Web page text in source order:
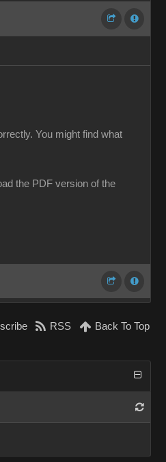
You might find what
the PDF version of the
RSS Back To Top